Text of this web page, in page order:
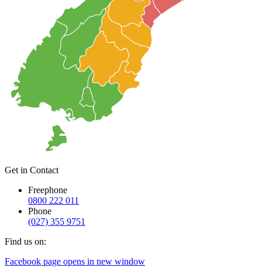
Get in Contact
Freephone
0800 222 011
Phone
(027) 355 9751
Find us on:
Facebook page opens in new window